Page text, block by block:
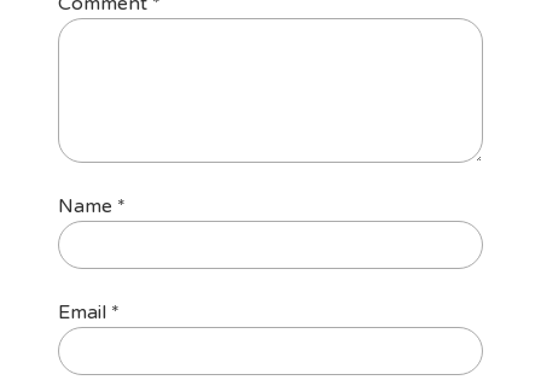
Name *
Email *